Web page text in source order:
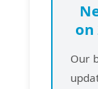
on
Our